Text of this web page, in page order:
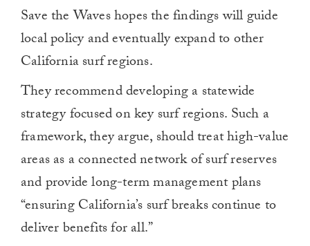
Save the Waves hopes the findings will guide
local policy and eventually expand to other
California surf regions.
They recommend developing a statewide
strategy focused on key surf regions. Such a
framework, they argue, should treat high-value
areas as a connected network of surf reserves
and provide long-term management plans
“ensuring California’s surf breaks continue to
deliver benefits for all.”